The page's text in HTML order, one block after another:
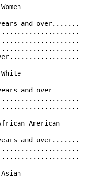
and
and
Black
and